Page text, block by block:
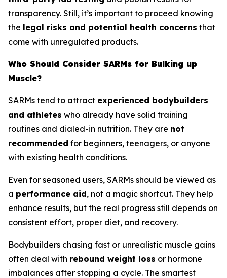
transparency. Still, it’s important to proceed knowing
the legal risks and potential health concerns that
come with unregulated products.
Who Should Consider SARMs for Bulking up
Muscle?
SARMs tend to attract experienced bodybuilders
and athletes who already have solid training
routines and dialed-in nutrition. They are not
recommended for beginners, teenagers, or anyone
with existing health conditions.
Even for seasoned users, SARMs should be viewed as
a performance aid, not a magic shortcut. They help
enhance results, but the real progress still depends on
consistent effort, proper diet, and recovery.
Bodybuilders chasing fast or unrealistic muscle gains
often deal with rebound weight loss or hormone
imbalances after stopping a cycle. The smartest